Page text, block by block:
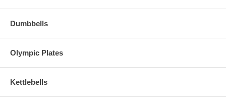
Dumbbells
Olympic Plates
Kettlebells